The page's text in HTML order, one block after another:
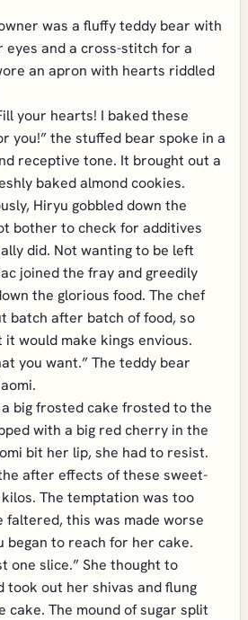
was a fluffy teddy bear with
eyes and a cross-stitch for a
an apron with hearts riddled
your hearts! I baked these
you!” the stuffed bear spoke in a
receptive tone. It brought out a
baked almond cookies.
Hiryu gobbled down the
bother to check for additives
did. Not wanting to be left
joined the fray and greedily
the glorious food. The chef
batch after batch of food, so
would make kings envious.
you want.” The teddy bear
big frosted cake frosted to the
with a big red cherry in the
bit her lip, she had to resist.
after effects of these sweet-
The temptation was too
faltered, this was made worse
began to reach for her cake.
one slice.” She thought to
took out her shivas and flung
cake. The mound of sugar split